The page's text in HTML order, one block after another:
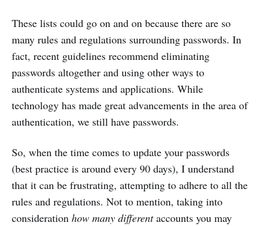
These lists could go on and on because there are so
many rules and regulations surrounding passwords. In
fact, recent guidelines recommend eliminating
passwords altogether and using other ways to
authenticate systems and applications. While
technology has made great advancements in the area of
authentication, we still have passwords.
So, when the time comes to update your passwords
(best practice is around every 90 days), I understand
that it can be frustrating, attempting to adhere to all the
rules and regulations. Not to mention, taking into
consideration how many differentaccounts you may